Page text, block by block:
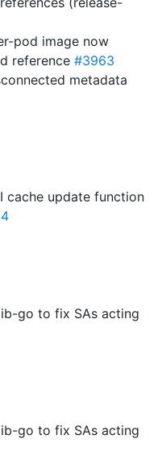
pod image now
reference #3963
metadata
cache update function
go to fix SAs acting
go to fix SAs acting